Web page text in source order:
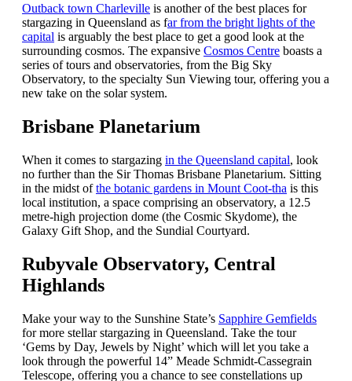
Outback town Charleville is another of the best places for
stargazing in Queensland as far from the bright lights of the
capital is arguably the best place to get a good look at the
surrounding cosmos. The expansive Cosmos Centre boasts a
series of tours and observatories, from the Big Sky
Observatory, to the specialty Sun Viewing tour, offering you a
new take on the solar system.
Brisbane Planetarium
When it comes to stargazing in the Queensland capital, look
no further than the Sir Thomas Brisbane Planetarium. Sitting
in the midst ofthe botanic gardens in Mount Coot-tha is this
local institution, a space comprising an observatory, a 12.5
metre-high projection dome (the Cosmic Skydome), the
Galaxy Gift Shop, and the Sundial Courtyard.
Rubyvale Observatory, Central
Highlands
Make your way to the Sunshine State’s Sapphire Gemfields
for more stellar stargazing in Queensland. Take the tour
‘Gems by Day, Jewels by Night’ which will let you take a
look through the powerful 14” Meade Schmidt-Cassegrain
Telescope, offering you a chance to see constellations up